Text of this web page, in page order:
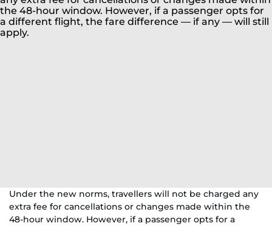
Under the new norms, travellers will not be charged any
extra fee for cancellations or changes made within the
48-hour window. However, if a passenger opts for a